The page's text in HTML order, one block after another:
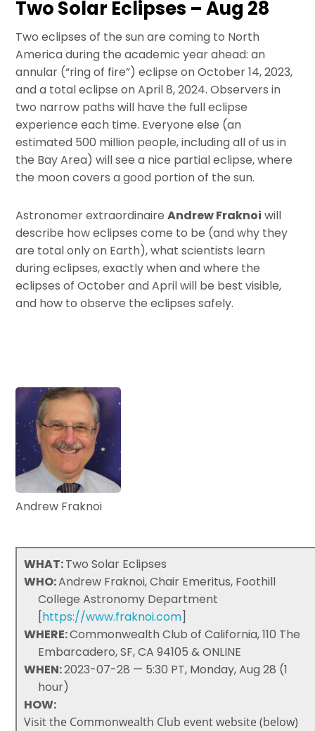
Two Solar Eclipses – Aug 28
Two eclipses of the sun are coming to North
America during the academic year ahead: an
annular (“ring of fire”) eclipse on October 14, 2023,
and a total eclipse on April 8, 2024. Observers in
two narrow paths will have the full eclipse
experience each time. Everyone else (an
estimated 500 million people, including all of us in
the Bay Area) will see a nice partial eclipse, where
the moon covers a good portion of the sun.
Astronomer extraordinaireAndrew Fraknoi will
describe how eclipses come to be (and why they
are total only on Earth), what scientists learn
during eclipses, exactly when and where the
eclipses of October and April will be best visible,
and how to observe the eclipses safely.
Andrew Fraknoi
WHAT:Two Solar Eclipses
WHO:Andrew Fraknoi, Chair Emeritus, Foothill
College Astronomy Department
[https://www.fraknoi.com]
WHERE:Commonwealth Club of California, 110 The
Embarcadero, SF, CA 94105 & ONLINE
WHEN:2023-07-28 — 5:30 PT, Monday, Aug 28 (1
hour)
HOW:
Visit the Commonwealth Club event website (below)